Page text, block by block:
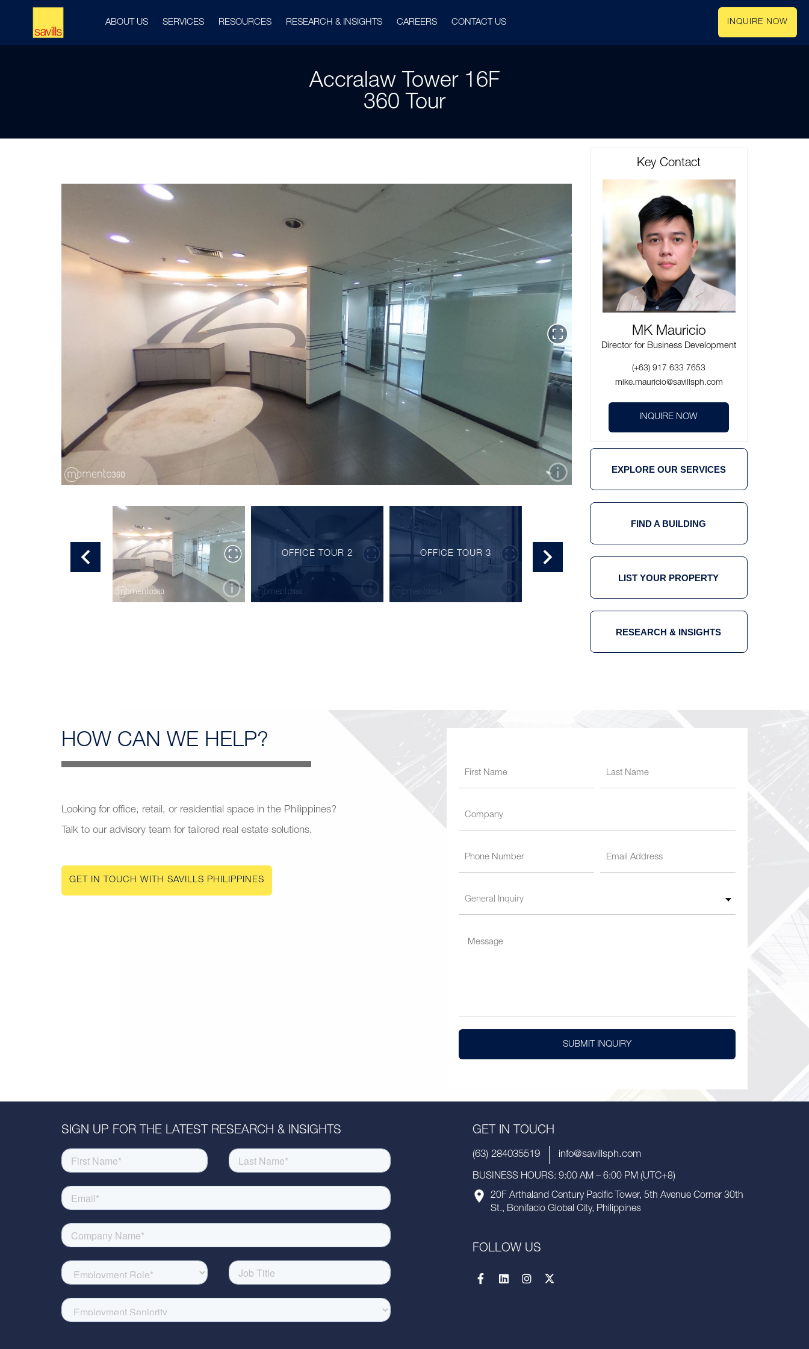
ABOUT US SERVICES RESOURCES RESEARCH & INSIGHTS CAREERS CONTACT US INQUIRE NOW
Accralaw Tower 16F
360 Tour
OFFICE TOUR 2 OFFICE TOUR 3
Key Contact
MK Mauricio
Director for Business Development
(+63) 917 633 7653
mike.mauricio@savillsph.com
INQUIRE NOW
EXPLORE OUR SERVICES
FIND A BUILDING
LIST YOUR PROPERTY
RESEARCH & INSIGHTS
HOW CAN WE HELP?
Looking for office, retail, or residential space in the Philippines?
Talk to our advisory team for tailored real estate solutions.
GET IN TOUCH WITH SAVILLS PHILIPPINES
SUBMIT INQUIRY
SIGN UP FOR THE LATEST RESEARCH & INSIGHTS GET IN TOUCH
(63) 284035519 info@savillsph.com
BUSINESS HOURS: 9:00 AM – 6:00 PM (UTC+8)
20F Arthaland Century Pacific Tower, 5th Avenue Corner 30th
St., Bonifacio Global City, Philippines
FOLLOW US